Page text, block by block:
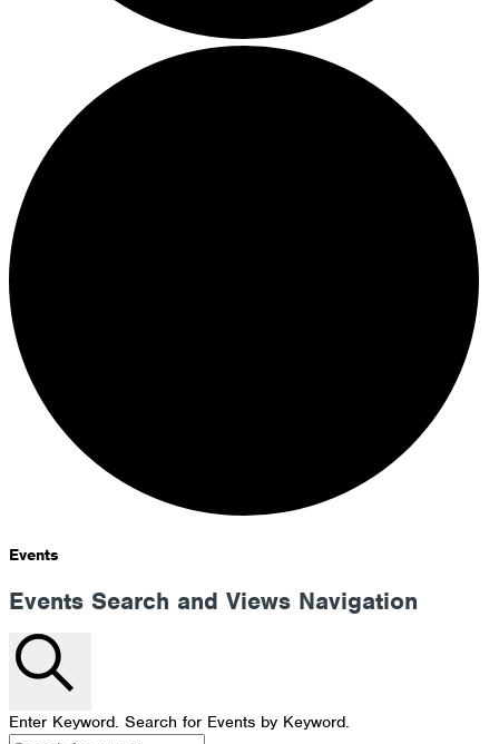
Events
Events Search and Views Navigation
Enter Keyword. Search for Events by Keyword.